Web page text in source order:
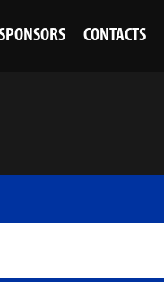
CONTACTS